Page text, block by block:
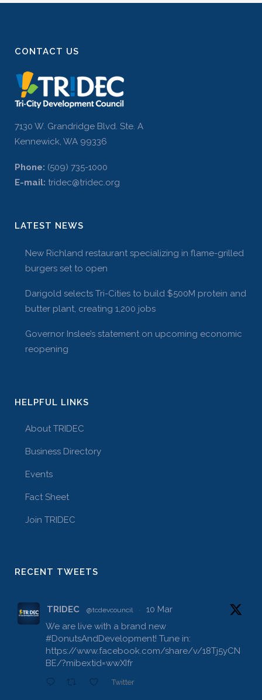
CONTACT US
7130 W. Grandridge Blvd. Ste. A
Kennewick, WA 99336
Phone: (509) 735-1000
E-mail: tridec@tridec.org
LATEST NEWS
New Richland restaurant specializing in flame-grilled
burgers set to open
Darigold selects Tri-Cities to build $500M protein and
butter plant, creating 1,200 jobs
Governor Inslee’s statement on upcoming economic
reopening
HELPFUL LINKS
About TRIDEC
Business Directory
Events
Fact Sheet
Join TRIDEC
RECENT TWEETS
TRIDEC @tcdevcouncil ·
10 Mar
We are live with a brand new
#DonutsAndDevelopment! Tune in:
https://www.facebook.com/share/v/18Tj5yCN
BE/?mibextid=wwXIfr
Twitter